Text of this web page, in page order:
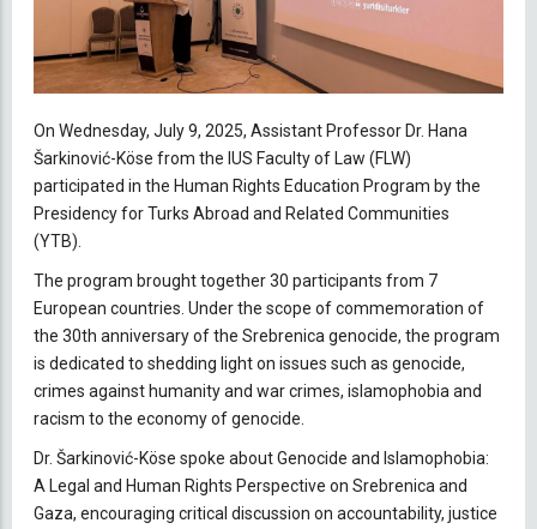
On Wednesday, July 9, 2025, Assistant Professor Dr. Hana
Šarkinović-Köse from the IUS Faculty of Law (FLW)
participated in the Human Rights Education Program by the
Presidency for Turks Abroad and Related Communities
(YTB).
The program brought together 30 participants from 7
European countries. Under the scope of commemoration of
the 30th anniversary of the Srebrenica genocide, the program
is dedicated to shedding light on issues such as genocide,
crimes against humanity and war crimes, islamophobia and
racism to the economy of genocide.
Dr. Šarkinović-Köse spoke about Genocide and Islamophobia:
A Legal and Human Rights Perspective on Srebrenica and
Gaza, encouraging critical discussion on accountability, justice